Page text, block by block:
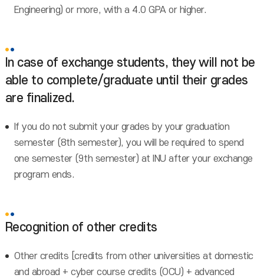
Engineering) or more, with a 4.0 GPA or higher.
In case of exchange students, they will not be
able to complete/graduate until their grades
are finalized.
If you do not submit your grades by your graduation
semester (8th semester), you will be required to spend
one semester (9th semester) at INU after your exchange
program ends.
Recognition of other credits
Other credits [credits from other universities at domestic
and abroad + cyber course credits (OCU) + advanced